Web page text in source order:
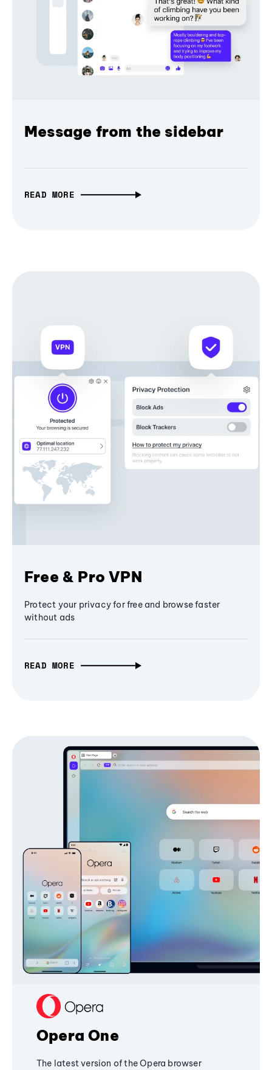
Message from the sidebar
READ MORE
Free & Pro VPN
Protect your privacy for free and browse faster
without ads
READ MORE
Opera One
The latest version of the Opera browser